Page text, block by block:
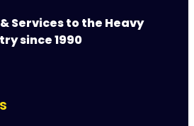
Services to the Heavy
since 1990